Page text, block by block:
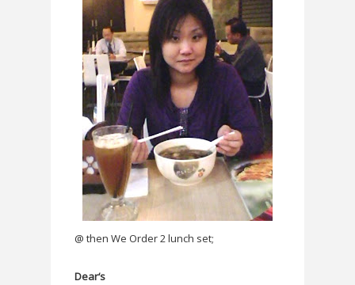
@ then We Order 2 lunch set;
Dear‘s